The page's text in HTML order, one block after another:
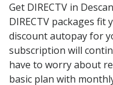
Get DIRECTV in
DIRECTV packages
discount autopay for
subscription will
have to worry about
basic plan with